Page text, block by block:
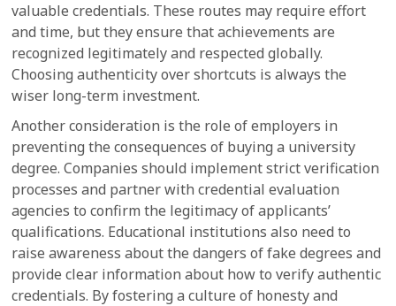
valuable credentials. These routes may require effort
and time, but they ensure that achievements are
recognized legitimately and respected globally.
Choosing authenticity over shortcuts is always the
wiser long-term investment.
Another consideration is the role of employers in
preventing the consequences of buying a university
degree. Companies should implement strict verification
processes and partner with credential evaluation
agencies to confirm the legitimacy of applicants’
qualifications. Educational institutions also need to
raise awareness about the dangers of fake degrees and
provide clear information about how to verify authentic
credentials. By fostering a culture of honesty and